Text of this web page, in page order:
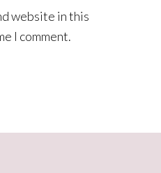
website in this
I comment.